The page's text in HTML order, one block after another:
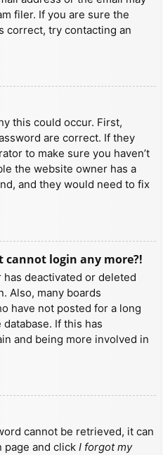
filer. If you are sure the
correct, try contacting an
this could occur. First,
are correct. If they
to make sure you haven’t
the website owner has a
and they would need to fix
cannot login any more?!
deactivated or deleted
Also, many boards
have not posted for a long
If this has
and being more involved in
cannot be retrieved, it can
page and click I forgot my